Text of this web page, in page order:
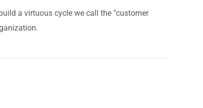
a virtuous cycle we call the "customer